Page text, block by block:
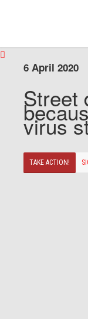
6 April 2020
Street
virus
TAKE ACTION!